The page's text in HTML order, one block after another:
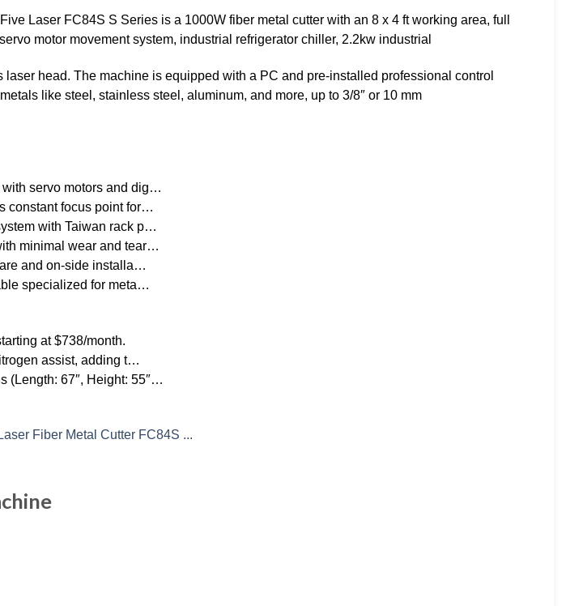
Laser FC84S S Series is a 1000W fiber metal cutter with an 8 x 4 ft working area, full
motor movement system, industrial refrigerator chiller, 2.2kw industrial
laser head. The machine is equipped with a PC and pre-installed professional control
like steel, stainless steel, aluminum, and more, up to 3/8″ or 10 mm
servo motors and dig…
constant focus point for…
with Taiwan rack p…
minimal wear and tear…
and on-side installa…
specialized for meta…
at $738/month.
assist, adding t…
(Length: 67″, Height: 55″…